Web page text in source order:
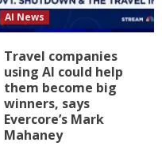
AI News
Travel companies
using AI could help
them become big
winners, says
Evercore’s Mark
Mahaney